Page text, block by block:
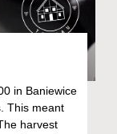
in Baniewice
This meant
harvest